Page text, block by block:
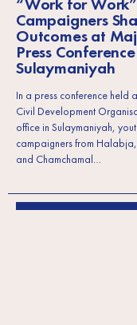
Campaigners
Outcomes at
Press
Sulaymaniyah
In a press conference held
Civil Development
office in Sulaymaniyah,
campaigners from
and Chamchamal…